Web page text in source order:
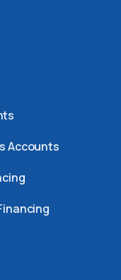
Accounts